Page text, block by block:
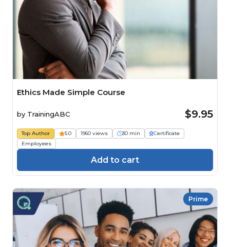
Ethics Made Simple Course
by TrainingABC $9.95
Top Author 5.0 1960 views 30 min
Certificate
Employees
Add to cart
Prime